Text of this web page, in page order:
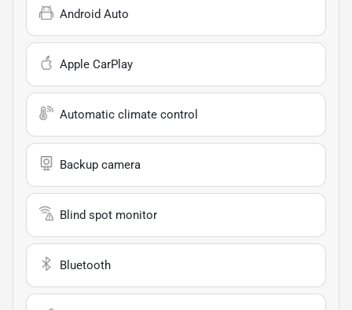
Android Auto
Apple CarPlay
Automatic climate control
Backup camera
Blind spot monitor
Bluetooth